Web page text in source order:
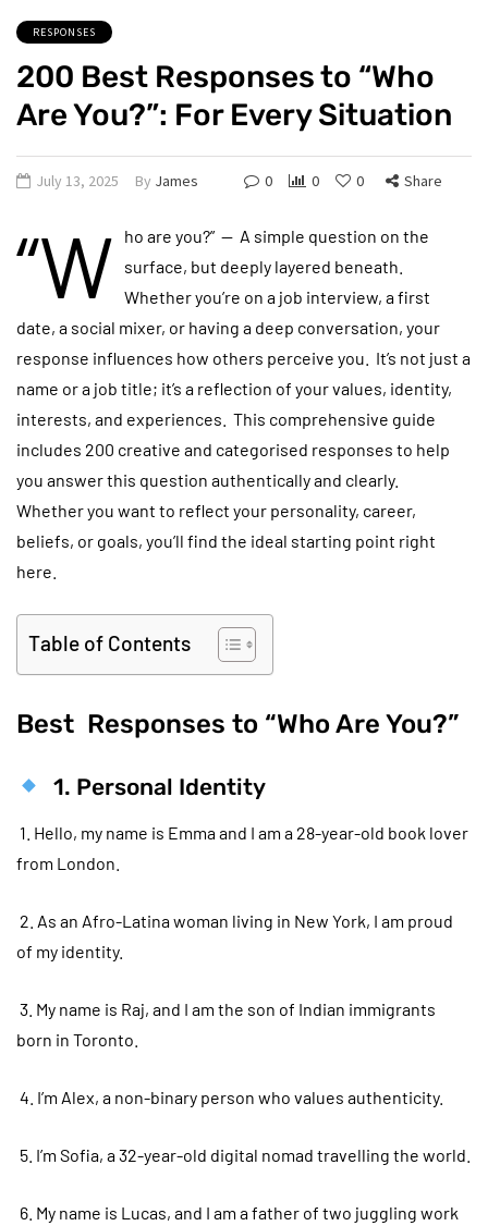
RESPONSES
200 Best Responses to “Who
Are You?”: For Every Situation
July 13, 2025 By James 0 0 0 Share
“W
ho are you?” — A simple question on the
surface, but deeply layered beneath.
Whether you’re on a job interview, a first
date, a social mixer, or having a deep conversation, your
response influences how others perceive you. It’s not just a
name or a job title; it’s a reflection of your values, identity,
interests, and experiences. This comprehensive guide
includes 200 creative and categorised responses to help
you answer this question authentically and clearly.
Whether you want to reflect your personality, career,
beliefs, or goals, you’ll find the ideal starting point right
here.
Table of Contents
Best Responses to “Who Are You?”
1. Personal Identity
1. Hello, my name is Emma and I am a 28-year-old book lover
from London.
2. As an Afro-Latina woman living in New York, I am proud
of my identity.
3. My name is Raj, and I am the son of Indian immigrants
born in Toronto.
4. I’m Alex, a non-binary person who values authenticity.
5. I’m Sofia, a 32-year-old digital nomad travelling the world.
6. My name is Lucas, and I am a father of two juggling work